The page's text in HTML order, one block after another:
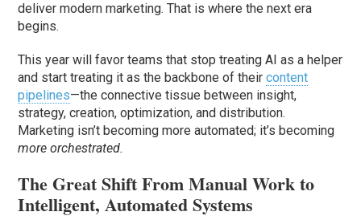
deliver modern marketing. That is where the next era
begins.
This year will favor teams that stop treating AI as a helper
and start treating it as the backbone of theircontent
pipelines—the connective tissue between insight,
strategy, creation, optimization, and distribution.
Marketing isn’t becoming more automated; it’s becoming
more orchestrated.
The Great Shift From Manual Work to
Intelligent, Automated Systems